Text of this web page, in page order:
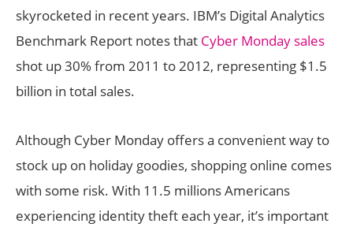
skyrocketed in recent years. IBM’s Digital Analytics
Benchmark Report notes that Cyber Monday sales
shot up 30% from 2011 to 2012, representing $1.5
billion in total sales.
Although Cyber Monday offers a convenient way to
stock up on holiday goodies, shopping online comes
with some risk. With 11.5 millions Americans
experiencing identity theft each year, it’s important